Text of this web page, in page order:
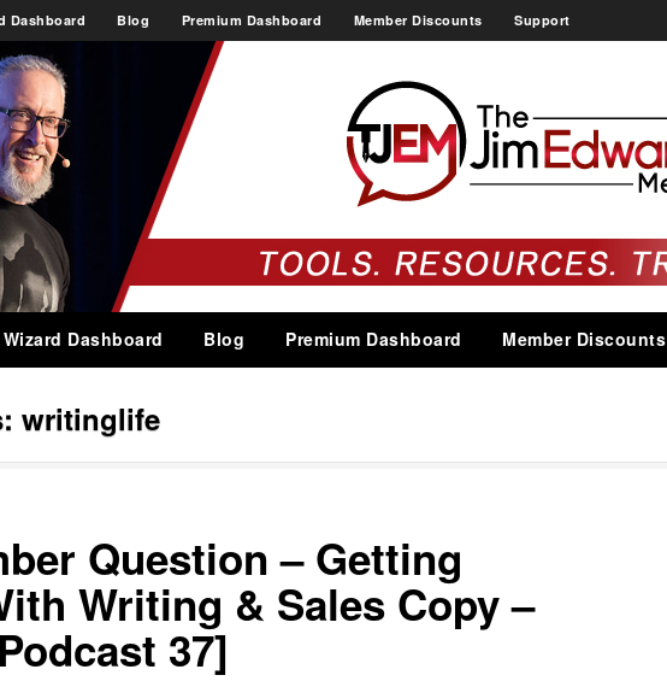
Dashboard Blog Premium Dashboard Member Discounts Support
Wizard Dashboard Blog Premium Dashboard Member Discounts
writinglife
Question – Getting
Writing & Sales Copy –
37]